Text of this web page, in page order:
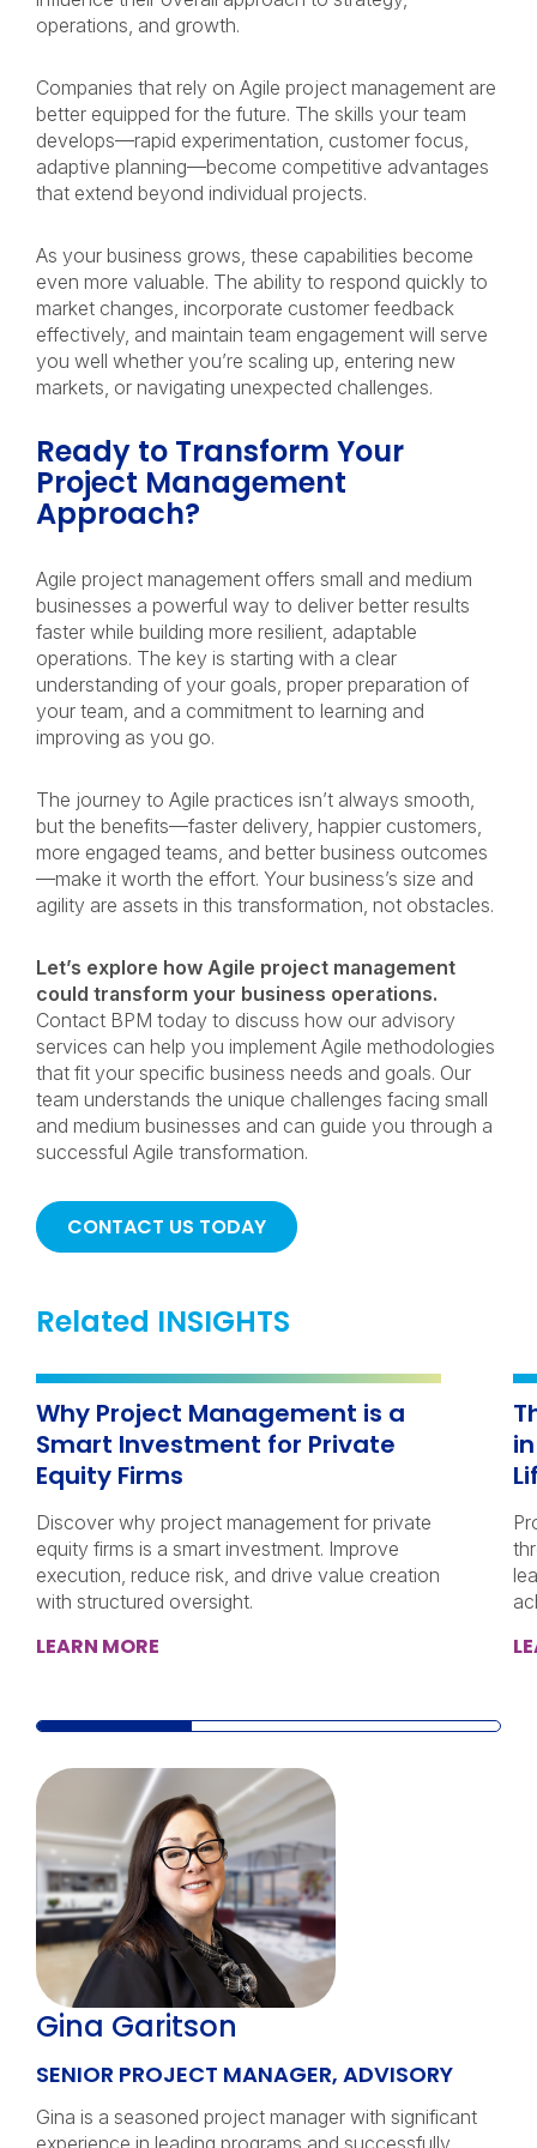
operations, and growth.
Companies that rely on Agile project management are
better equipped for the future. The skills your team
develops—rapid experimentation, customer focus,
adaptive planning—become competitive advantages
that extend beyond individual projects.
As your business grows, these capabilities become
even more valuable. The ability to respond quickly to
market changes, incorporate customer feedback
effectively, and maintain team engagement will serve
you well whether you’re scaling up, entering new
markets, or navigating unexpected challenges.
Ready to Transform Your
Project Management
Approach?
Agile project management offers small and medium
businesses a powerful way to deliver better results
faster while building more resilient, adaptable
operations. The key is starting with a clear
understanding of your goals, proper preparation of
your team, and a commitment to learning and
improving as you go.
The journey to Agile practices isn’t always smooth,
but the benefits—faster delivery, happier customers,
more engaged teams, and better business outcomes
—make it worth the effort. Your business’s size and
agility are assets in this transformation, not obstacles.
Let’s explore how Agile project management
could transform your business operations.
Contact BPM today to discuss how our advisory
services can help you implement Agile methodologies
that fit your specific business needs and goals. Our
team understands the unique challenges facing small
and medium businesses and can guide you through a
successful Agile transformation.
CONTACT US TODAY
Related INSIGHTS
Why Project Management is a
Smart Investment for Private
Equity Firms
Discover why project management for private
equity firms is a smart investment. Improve
execution, reduce risk, and drive value creation
with structured oversight.
LEARN MORE
Gina Garitson
SENIOR PROJECT MANAGER, ADVISORY
Gina is a seasoned project manager with significant
experience in leading programs and successfully